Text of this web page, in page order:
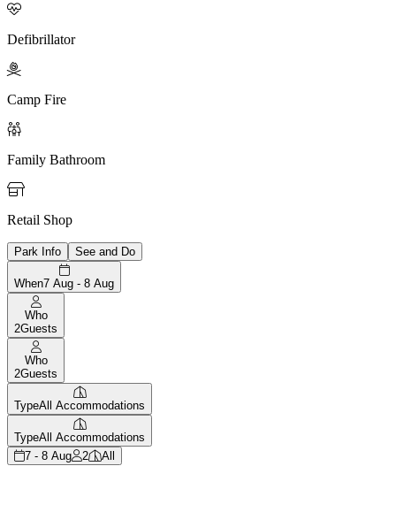

Defibrillator

Camp Fire

Family Bathroom

Retail Shop
Park Info See and Do
When7 Aug - 8 Aug
Who
2Guests
Who
2Guests
TypeAll Accommodations
TypeAll Accommodations
7 - 8 Aug
2 All